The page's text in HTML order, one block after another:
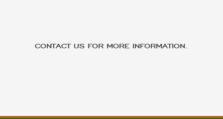
CONTACT US FOR MORE INFORMATION.